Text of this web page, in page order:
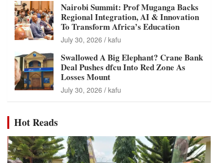
Nairobi Summit: Prof Muganga Backs
Regional Integration, AI & Innovation
To Transform Africa’s Education
July 30, 2026 kafu
Swallowed A Big Elephant? Crane Bank
Deal Pushes dfcu Into Red Zone As
Losses Mount
July 30, 2026 kafu
Hot Reads